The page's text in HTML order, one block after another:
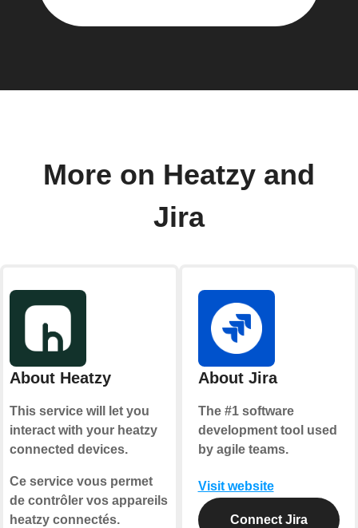
More on Heatzy and
Jira
About Heatzy
This service will let you
interact with your heatzy
connected devices.
Ce service vous permet
de contrôler vos appareils
heatzy connectés.
About Jira
The #1 software
development tool used
by agile teams.
Visit website
Connect Jira